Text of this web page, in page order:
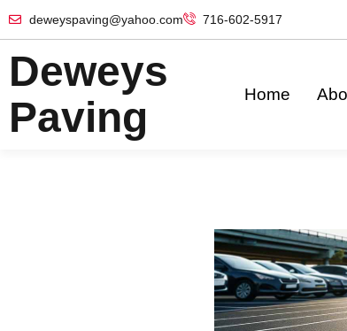
deweyspaving@yahoo.com 716-602-5917
Deweys
Paving
Home